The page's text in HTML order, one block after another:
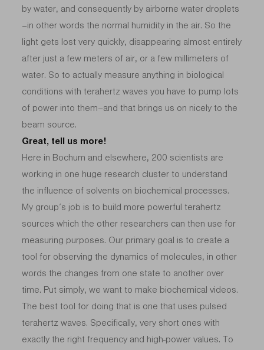
by water, and consequently by airborne water droplets
–in other words the normal humidity in the air. So the
light gets lost very quickly, disappearing almost entirely
after just a few meters of air, or a few millimeters of
water. So to actually measure anything in biological
conditions with terahertz waves you have to pump lots
of power into them–and that brings us on nicely to the
beam source.
Great, tell us more!
Here in Bochum and elsewhere, 200 scientists are
working in one huge research cluster to understand
the influence of solvents on biochemical processes.
My group’s job is to build more powerful terahertz
sources which the other researchers can then use for
measuring purposes. Our primary goal is to create a
tool for observing the dynamics of molecules, in other
words the changes from one state to another over
time. Put simply, we want to make biochemical videos.
The best tool for doing that is one that uses pulsed
terahertz waves. Specifically, very short ones with
exactly the right frequency and high-power values. To